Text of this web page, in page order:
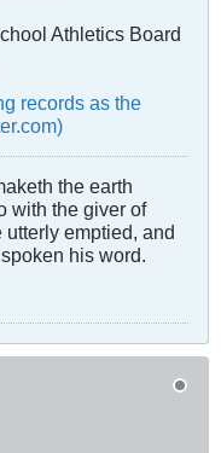
Athletics Board
records as the
the earth
with the giver of
emptied, and
his word.